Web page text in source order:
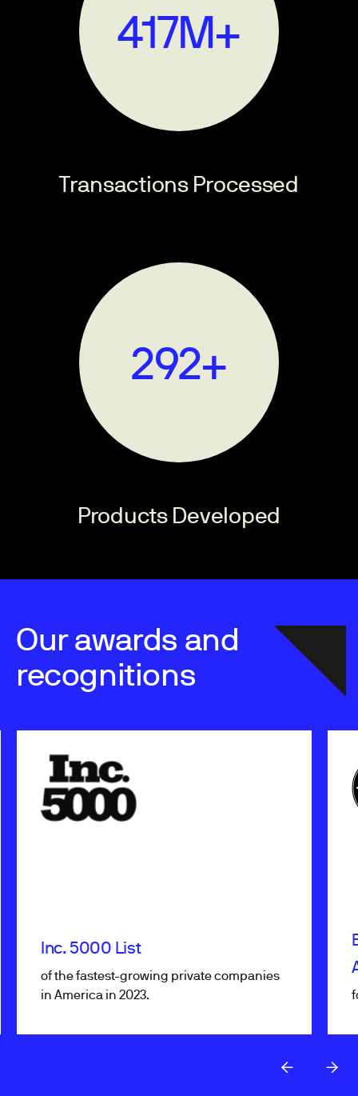
500M+
Transactions Processed
350+
Products Developed
Our awards and
recognitions
Inc. 5000 List
of the fastest-growing private companies
in America in 2023.